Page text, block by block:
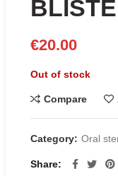
€20.00
Out of stock
Compare
Category: Oral
Share